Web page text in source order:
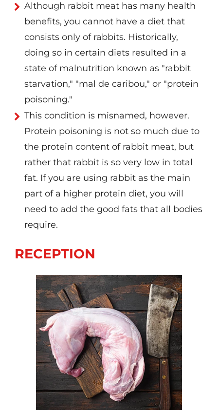
Although rabbit meat has many health
benefits, you cannot have a diet that
consists only of rabbits. Historically,
doing so in certain diets resulted in a
state of malnutrition known as "rabbit
starvation," "mal de caribou," or "protein
poisoning."
This condition is misnamed, however.
Protein poisoning is not so much due to
the protein content of rabbit meat, but
rather that rabbit is so very low in total
fat. If you are using rabbit as the main
part of a higher protein diet, you will
need to add the good fats that all bodies
require.
RECEPTION